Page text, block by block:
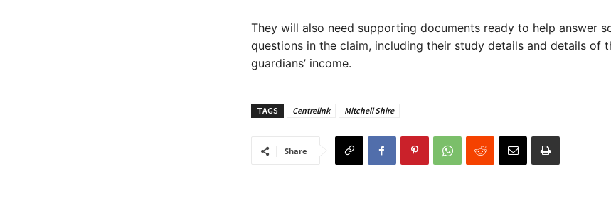
They will also need supporting documents ready to help answer
questions in the claim, including their study details and details of
guardians’ income.
TAGS Centrelink Mitchell Shire
Share